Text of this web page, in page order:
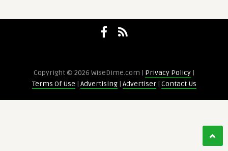
Copyright © 2026 WiseDime.com | Privacy Policy |
Terms Of Use | Advertising| Advertiser| Contact Us